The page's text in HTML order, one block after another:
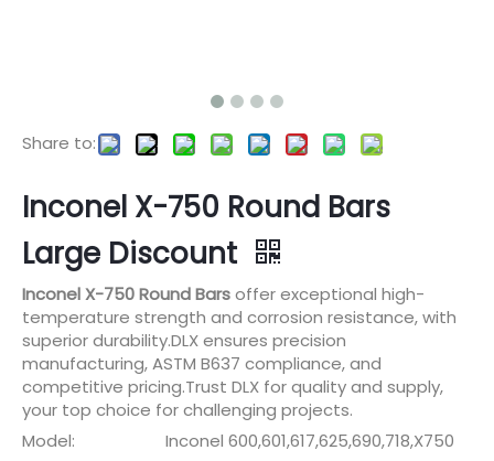
Share to:
Inconel X-750 Round Bars
Large Discount
Inconel X-750 Round Barsoffer exceptional high-
temperature strength and corrosion resistance, with
superior durability.DLX ensures precision
manufacturing, ASTM B637 compliance, and
competitive pricing.Trust DLX for quality and supply,
your top choice for challenging projects.
Model:
Inconel 600,601,617,625,690,718,X750